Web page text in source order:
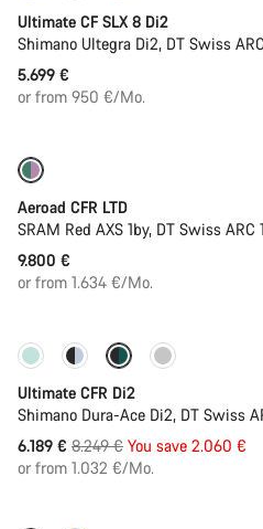
Ultimate CF SLX 8 Di2
Shimano Ultegra Di2, DT Swiss
5.699 €
or from 950 €/Mo.
Aeroad CFR LTD
SRAM Red AXS 1by, DT Swiss ARC
9.800 €
or from 1.634 €/Mo.
Only available in 2XS | 2XL
Ultimate CFR Di2
Shimano Dura-Ace Di2, DT Swiss
6.189 € Original
price
8.249 € You save 2.060 €
or from 1.032 €/Mo.